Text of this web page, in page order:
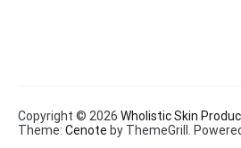
Copyright © 2026 Wholistic Skin
Theme: Cenote by ThemeGrill.